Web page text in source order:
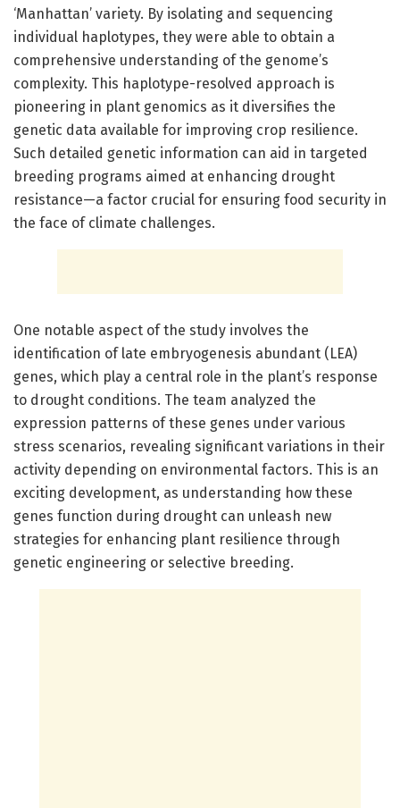
‘Manhattan’ variety. By isolating and sequencing
individual haplotypes, they were able to obtain a
comprehensive understanding of the genome’s
complexity. This haplotype-resolved approach is
pioneering in plant genomics as it diversifies the
genetic data available for improving crop resilience.
Such detailed genetic information can aid in targeted
breeding programs aimed at enhancing drought
resistance—a factor crucial for ensuring food security in
the face of climate challenges.
One notable aspect of the study involves the
identification of late embryogenesis abundant (LEA)
genes, which play a central role in the plant’s response
to drought conditions. The team analyzed the
expression patterns of these genes under various
stress scenarios, revealing significant variations in their
activity depending on environmental factors. This is an
exciting development, as understanding how these
genes function during drought can unleash new
strategies for enhancing plant resilience through
genetic engineering or selective breeding.